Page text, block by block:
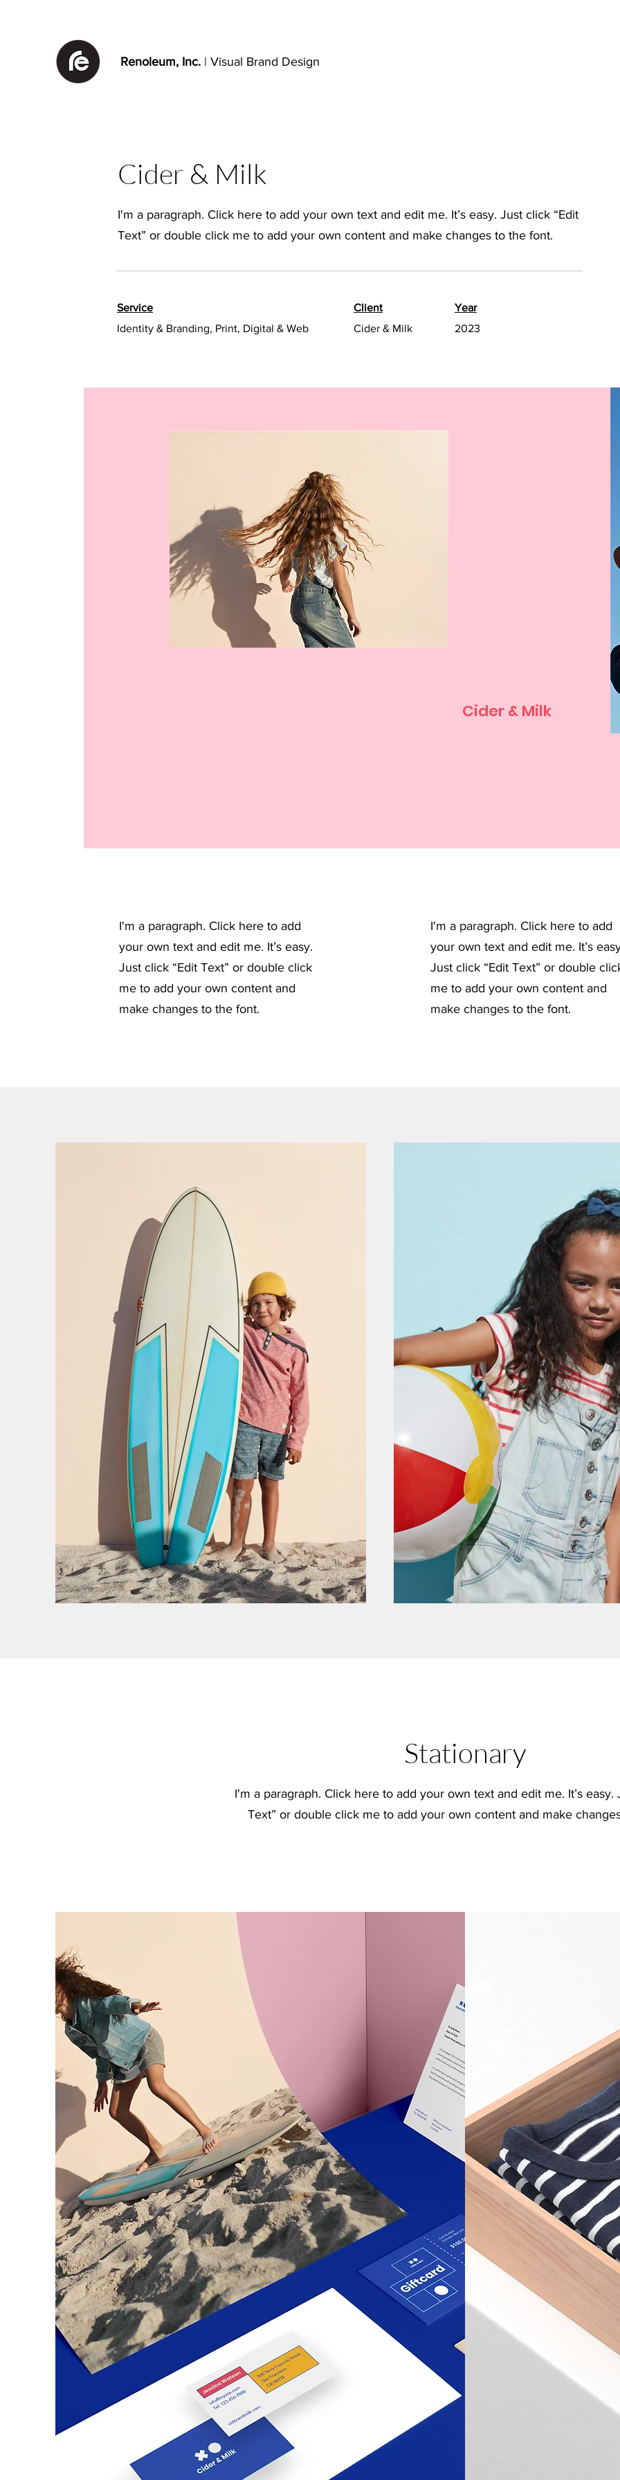
Renoleum, Inc. | Visual Brand Design
Cider & Milk
I'm a paragraph. Click here to add your own text and edit me. It’s easy. Just click “Edit
Text” or double click me to add your own content and make changes to the font.
Service
Identity & Branding, Print, Digital & Web
Client
Cider & Milk
Year
2023
Cider & Milk
I'm a paragraph. Click here to add
your own text and edit me. It’s easy.
Just click “Edit Text” or double click
me to add your own content and
make changes to the font.
I'm a paragraph. Click here to add
your own text and edit me. It’s
Just click “Edit Text” or double
me to add your own content and
make changes to the font.
Stationary
I'm a paragraph. Click here to add your own text and edit me. It’s easy.
Text” or double click me to add your own content and make